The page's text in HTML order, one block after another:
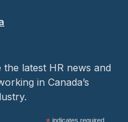
latest HR news and
in Canada’s
indicates required